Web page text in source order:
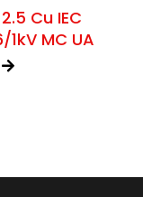
Cu IEC
MC UA